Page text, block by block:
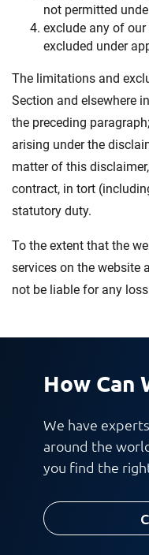
not permitted
exclude any of
excluded under
The limitations and
Section and elsewhere
the preceding
arising under the
matter of this
contract, in tort
statutory duty.
To the extent that the
services on the website
not be liable for any
How Can
We have
around the
you find the